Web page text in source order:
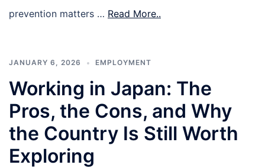
prevention matters … Read More..
JANUARY 6, 2026 EMPLOYMENT
Working in Japan: The
Pros, the Cons, and Why
the Country Is Still Worth
Exploring